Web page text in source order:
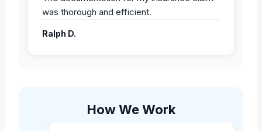
was thorough and efficient.
Ralph D.
How We Work